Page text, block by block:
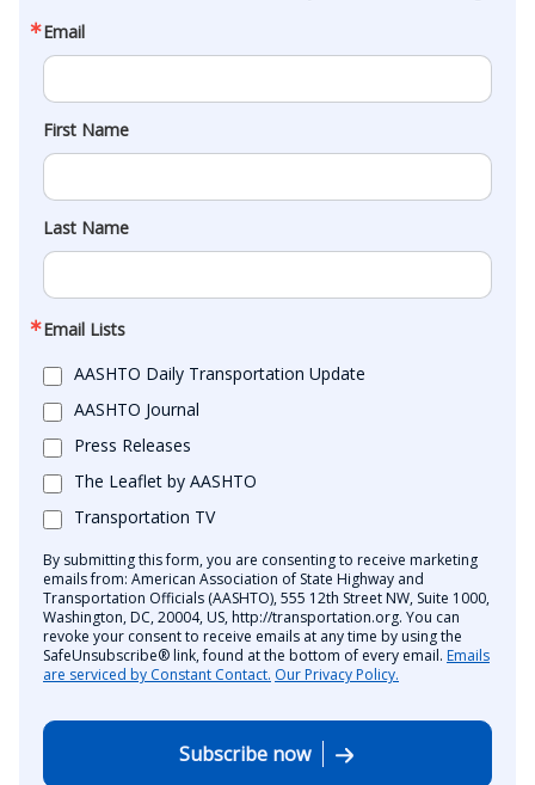
Email
First Name
Last Name
Email Lists
AASHTO Daily Transportation Update
AASHTO Journal
Press Releases
The Leaflet by AASHTO
Transportation TV
By submitting this form, you are consenting to receive marketing
emails from: American Association of State Highway and
Transportation Officials (AASHTO), 555 12th Street NW, Suite 1000,
Washington, DC, 20004, US, http://transportation.org. You can
revoke your consent to receive emails at any time by using the
SafeUnsubscribe® link, found at the bottom of every email. Emails
are serviced by Constant Contact. Our Privacy Policy.
Subscribe now